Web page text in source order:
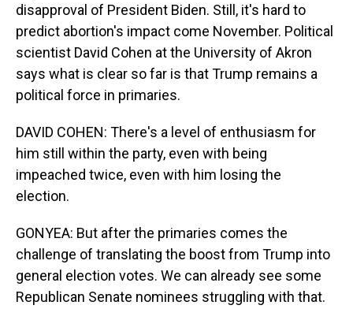
disapproval of President Biden. Still, it's hard to
predict abortion's impact come November. Political
scientist David Cohen at the University of Akron
says what is clear so far is that Trump remains a
political force in primaries.
DAVID COHEN: There's a level of enthusiasm for
him still within the party, even with being
impeached twice, even with him losing the
election.
GONYEA: But after the primaries comes the
challenge of translating the boost from Trump into
general election votes. We can already see some
Republican Senate nominees struggling with that.